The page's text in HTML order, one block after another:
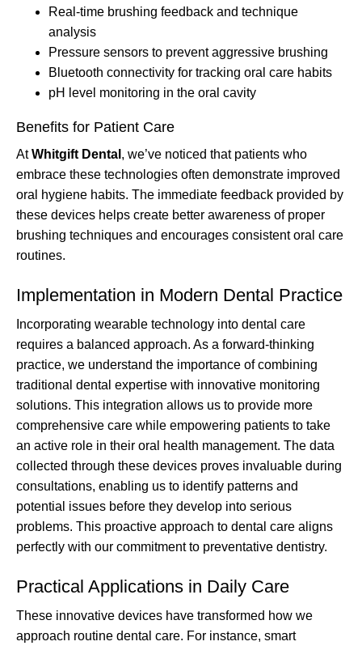
Real-time brushing feedback and technique
analysis
Pressure sensors to prevent aggressive brushing
Bluetooth connectivity for tracking oral care habits
pH level monitoring in the oral cavity
Benefits for Patient Care
AtWhitgift Dental , we’ve noticed that patients who
embrace these technologies often demonstrate improved
oral hygiene habits. The immediate feedback provided by
these devices helps create better awareness of proper
brushing techniques and encourages consistent oral care
routines.
Implementation in Modern Dental Practice
Incorporating wearable technology into dental care
requires a balanced approach. As a forward-thinking
practice, we understand the importance of combining
traditional dental expertise with innovative monitoring
solutions. This integration allows us to provide more
comprehensive care while empowering patients to take
an active role in their oral health management. The data
collected through these devices proves invaluable during
consultations, enabling us to identify patterns and
potential issues before they develop into serious
problems. This proactive approach to dental care aligns
perfectly with our commitment to preventative dentistry.
Practical Applications in Daily Care
These innovative devices have transformed how we
approach routine dental care. For instance, smart